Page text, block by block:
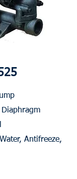
Antifreeze,